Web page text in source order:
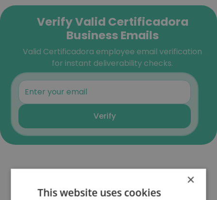
Verify Valid Certificadora
Business Emails
Valid Certificadora employee email verification
for instant deliverability checks.
Verify
Companies Similar to Valid
Certificadora
×
This website uses cookies